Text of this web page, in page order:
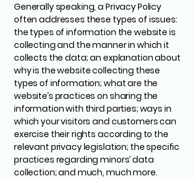
Generally speaking, a Privacy Policy
often addresses these types of issues:
the types of information the website is
collecting and the manner in which it
collects the data; an explanation about
why is the website collecting these
types of information; what are the
website’s practices on sharing the
information with third parties; ways in
which your visitors and customers can
exercise their rights according to the
relevant privacy legislation; the specific
practices regarding minors’ data
collection; and much, much more.